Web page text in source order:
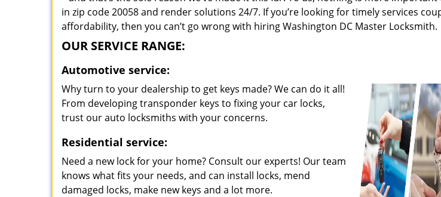
in zip code 20058 and render solutions 24/7. If you’re looking for timely services
affordability, then you can’t go wrong with hiring Washington DC Master Locksmith.
OUR SERVICE RANGE:
Automotive service:
Why turn to your dealership to get keys made? We can do it all!
From developing transponder keys to fixing your car locks,
trust our auto locksmiths with your concerns.
Residential service:
Need a new lock for your home? Consult our experts! Our team
knows what fits your needs, and can install locks, mend
damaged locks, make new keys and a lot more.